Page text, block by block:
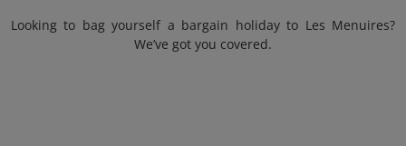
Looking to bag yourself a bargain holiday to Les Menuires?
We’ve got you covered.